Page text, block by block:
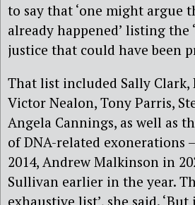
to say that ‘one might argue
already happened’ listing the ‘
justice that could have been
That list included Sally Clark,
Victor Nealon, Tony Parris,
Angela Cannings, as well as
of DNA-related exonerations
2014, Andrew Malkinson in
Sullivan earlier in the year.
exhaustive list’, she said.